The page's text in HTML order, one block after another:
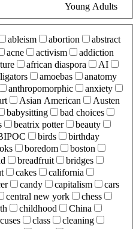
Young Adults
ableism
abortion
abstract
acne activism
addiction
african diaspora
AI
amoebas
anatomy
anthropomorphic
anxiety
Asian American
Austen
babysitting
bad choices
beatrix potter
beauty
birds
birthday
boredom
boston
breadfruit
bridges
cakes
california
candy capitalism
cars
central new york
chess
childhood
China
class
cleaning